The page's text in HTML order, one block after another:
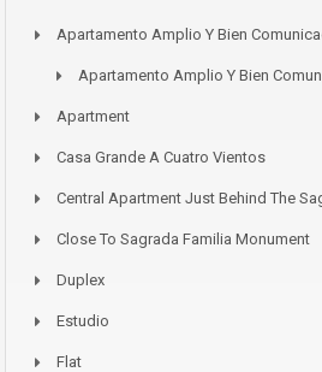
Apartamento Amplio Y Bien
Apartamento Amplio Y Bien
Apartment
Casa Grande A Cuatro Vientos
Central Apartment Just Behind The
Close To Sagrada Familia Monument
Duplex
Estudio
Flat